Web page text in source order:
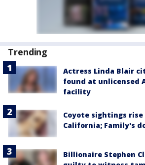
Trending
Actress Linda Blair
found at unlicensed
facility
Coyote sightings
California; Family's
Billionaire Stephen